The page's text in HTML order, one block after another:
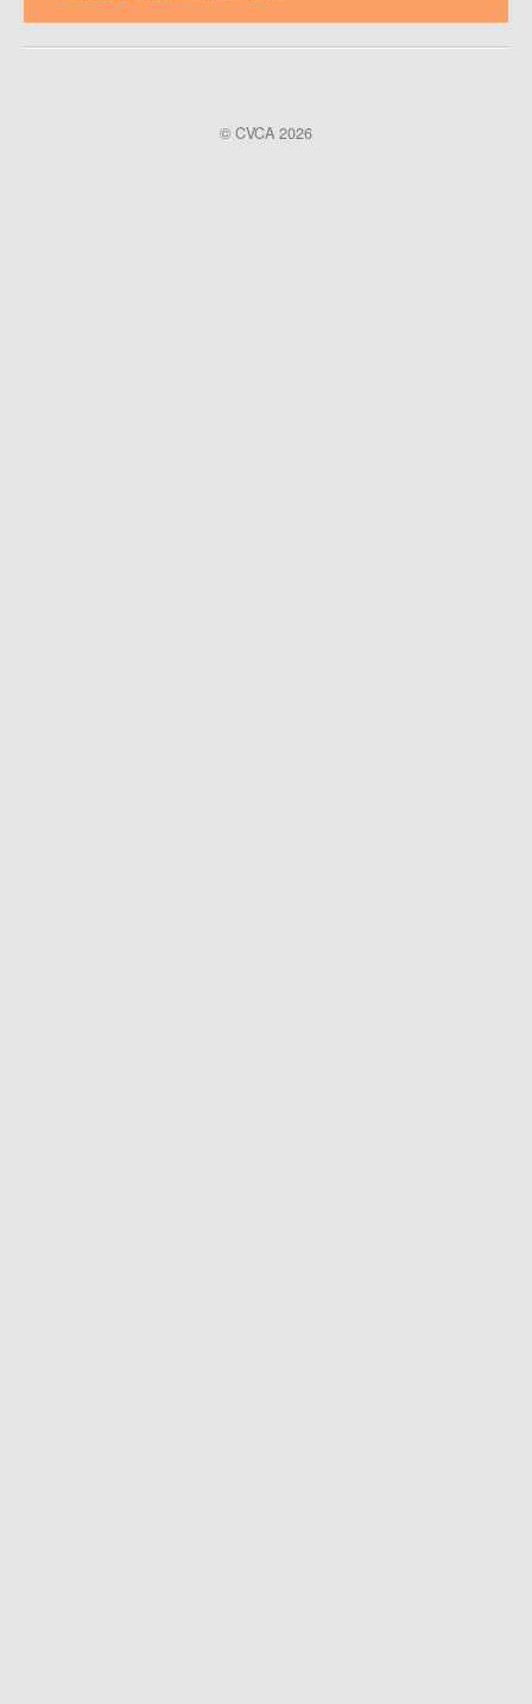
© CVCA 2026